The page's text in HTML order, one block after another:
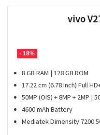
- 18%
vivo
8 GB RAM | 128 GB ROM
17.22 cm (6.78 Inch) Full
50MP (OIS) + 8MP + 2MP |
4600 mAh Battery
Mediatek Dimensity 7200